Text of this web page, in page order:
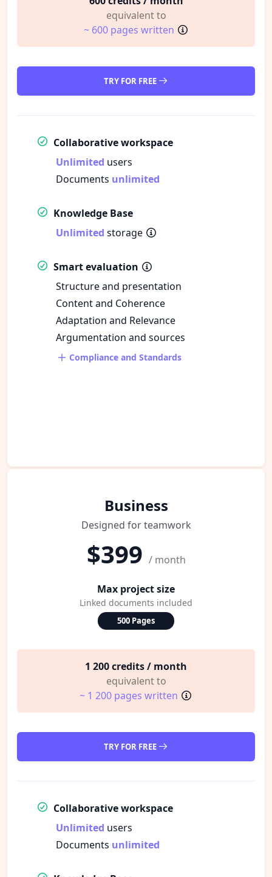
equivalent to
~ 600 pages written
TRY FOR FREE
Collaborative workspace
Unlimited users
Documents unlimited
Knowledge Base
Unlimited storage
Smart evaluation
Structure and presentation
Content and Coherence
Adaptation and Relevance
Argumentation and sources
Compliance and Standards
Business
Designed for teamwork
$399 / month
Max project size
Linked documents included
500 Pages
1 200 credits / month
equivalent to
~ 1 200 pages written
TRY FOR FREE
Collaborative workspace
Unlimited users
Documents unlimited